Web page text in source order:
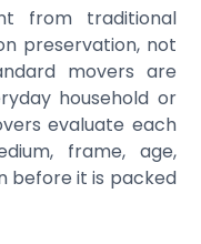
from traditional
preservation, not
movers are
household or
evaluate each
frame, age,
before it is packed